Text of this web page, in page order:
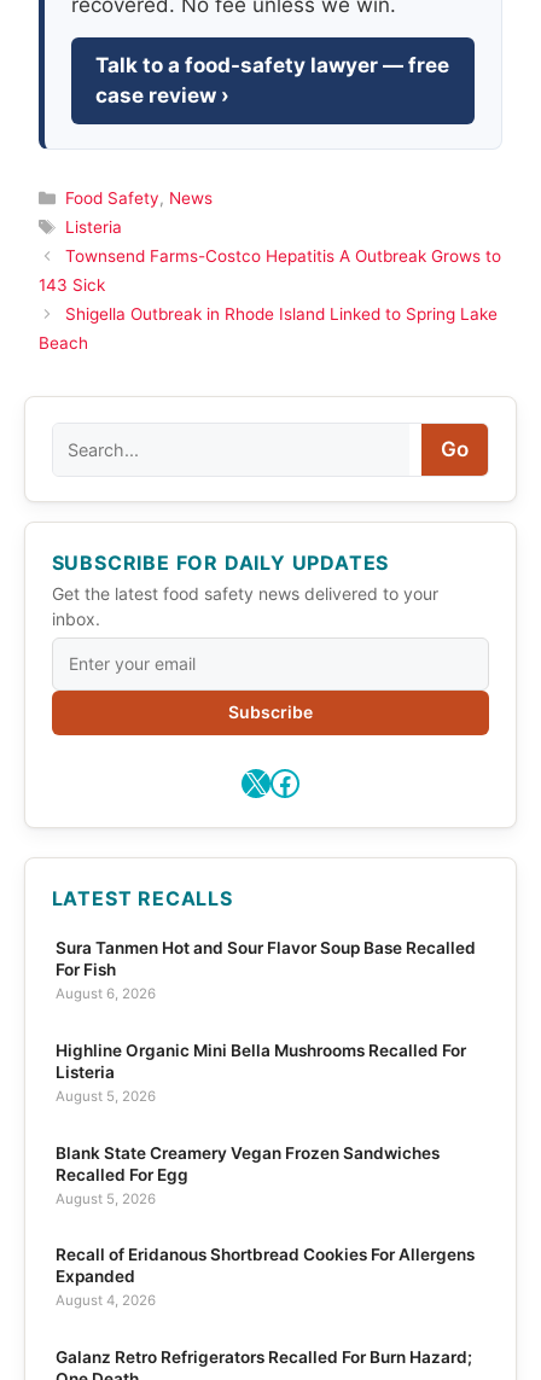
recovered. No fee unless we win.
Talk to a food-safety lawyer — free
case review ›
Categories
Food Safety, News
Tags
Listeria
Townsend Farms-Costco Hepatitis A Outbreak Grows to
143 Sick
Shigella Outbreak in Rhode Island Linked to Spring Lake
Beach
Go
SUBSCRIBE FOR DAILY UPDATES
Get the latest food safety news delivered to your
inbox.
Subscribe
X Facebook
LATEST RECALLS
Sura Tanmen Hot and Sour Flavor Soup Base Recalled
For Fish
August 6, 2026
Highline Organic Mini Bella Mushrooms Recalled For
Listeria
August 5, 2026
Blank State Creamery Vegan Frozen Sandwiches
Recalled For Egg
August 5, 2026
Recall of Eridanous Shortbread Cookies For Allergens
Expanded
August 4, 2026
Galanz Retro Refrigerators Recalled For Burn Hazard;